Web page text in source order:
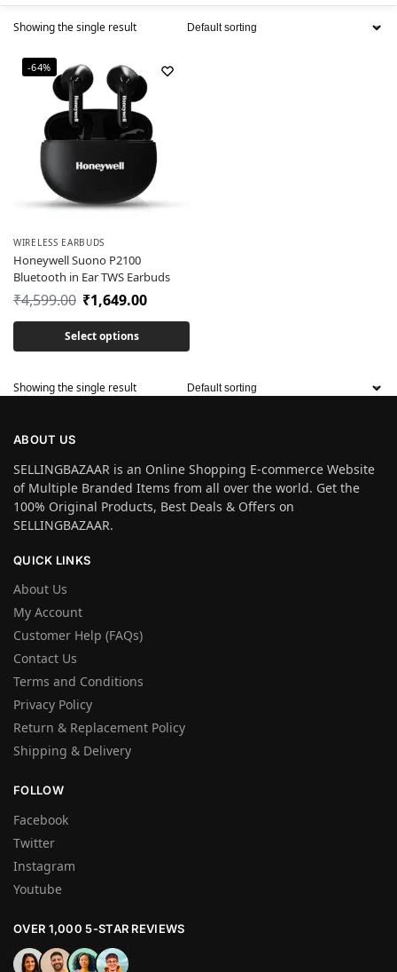
Showing the single result
-64%
WIRELESS EARBUDS
Honeywell Suono P2100
Bluetooth in Ear TWS Earbuds
₹4,599.00 ₹1,649.00
Select options
Showing the single result
ABOUT US
SELLINGBAZAAR is an Online Shopping E-commerce Website
of Multiple Branded Items from all over the world. Get the
100% Original Products, Best Deals & Offers on
SELLINGBAZAAR.
QUICK LINKS
About Us
My Account
Customer Help (FAQs)
Contact Us
Terms and Conditions
Privacy Policy
Return & Replacement Policy
Shipping & Delivery
FOLLOW
Facebook
Twitter
Instagram
Youtube
OVER 1,000 5-STAR REVIEWS